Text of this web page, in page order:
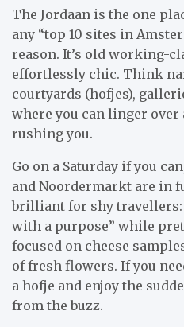
The Jordaan is the one
any “top 10 sites in
reason. It’s old working-
effortlessly chic. Think
courtyards (hofjes),
where you can linger
rushing you.
Go on a Saturday if you
and Noordermarkt are in
brilliant for shy travellers:
with a purpose” while
focused on cheese
of fresh flowers. If you
a hofje and enjoy the
from the buzz.